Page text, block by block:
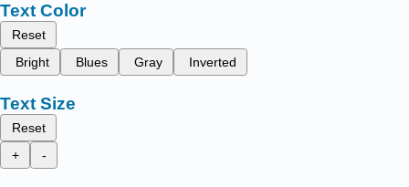
Text Color
Reset
Bright
Blues Gray Inverted
Text Size
Reset
+
-